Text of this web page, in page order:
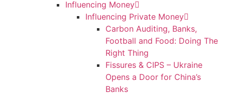
Influencing Money
Influencing Private Money
Carbon Auditing, Banks,
Football and Food: Doing The
Right Thing
Fissures & CIPS – Ukraine
Opens a Door for China’s
Banks